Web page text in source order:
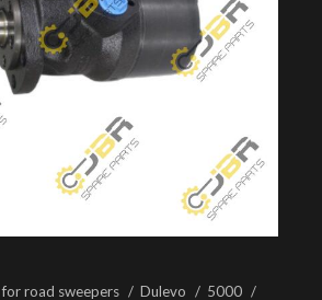
road sweepers Dulevo
5000